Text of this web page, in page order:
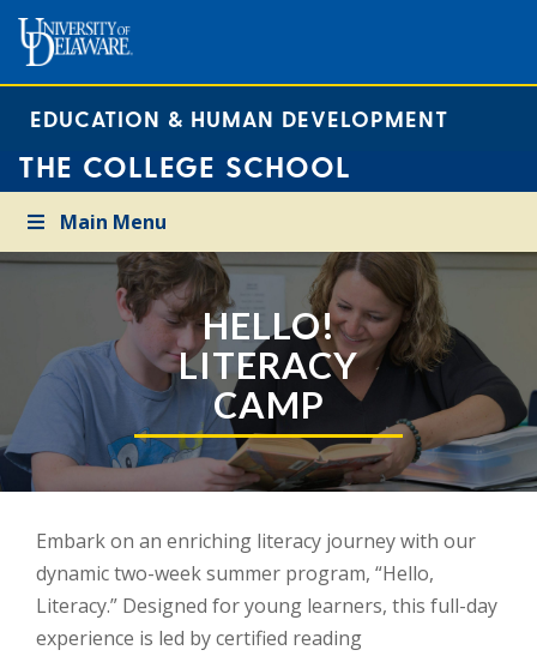
EDUCATION & HUMAN DEVELOPMENT
THE COLLEGE SCHOOL
Main Menu
HELLO!
LITERACY
CAMP
Embark on an enriching literacy journey with our
dynamic two-week summer program, “Hello,
Literacy.” Designed for young learners, this full-day
experience is led by certified reading